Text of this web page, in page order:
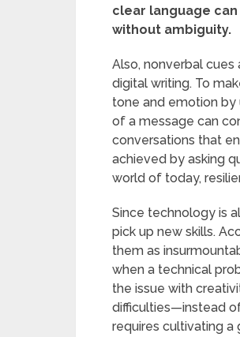
clear language
without ambiguity.
Also, nonverbal
digital writing. To
tone and emotion by
of a message can
conversations that
achieved by asking
world of today,
Since technology is
pick up new skills.
them as
when a technical
the issue with
difficulties—instead
requires cultivating